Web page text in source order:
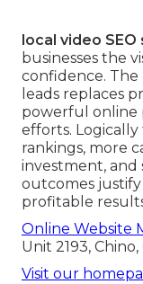
local video
businesses the
confidence. The
leads replaces
powerful online
efforts.
rankings, more
investment, and
outcomes
profitable
Online Website
Unit 2193, Chino,
Visit our